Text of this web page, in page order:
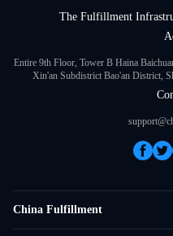
The Fulfillment
Entire 9th Floor, Tower B Haina
Xin'an Subdistrict Bao'an District,
China Fulfillment